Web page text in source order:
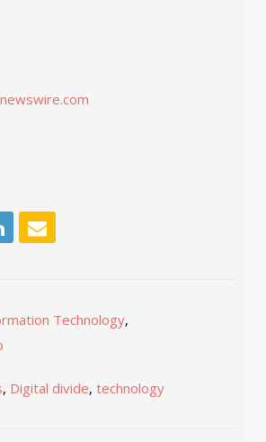
Technology,
, Digital divide, technology